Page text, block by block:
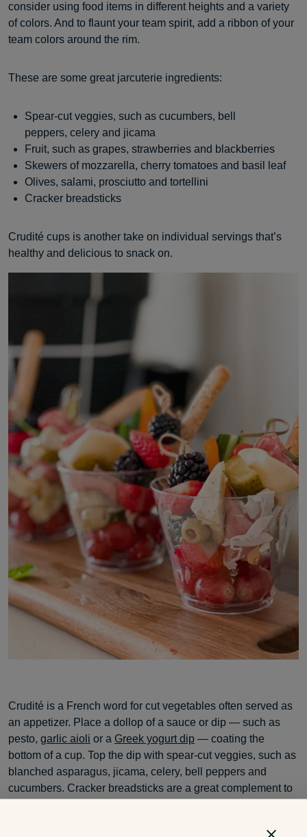
consider using food items in different heights and a variety
of colors. And to flaunt your team spirit, add a ribbon of your
team colors around the rim.
These are some great jarcuterie ingredients:
Spear-cut veggies, such as cucumbers, bell
peppers, celery and jicama
Fruit, such as grapes, strawberries and blackberries
Skewers of mozzarella, cherry tomatoes and basil leaf
Olives, salami, prosciutto and tortellini
Cracker breadsticks
Crudité cups is another take on individual servings that’s
healthy and delicious to snack on.
Crudité is a French word for cut vegetables often served as
an appetizer. Place a dollop of a sauce or dip — such as
pesto, garlic aioli or a Greek yogurt dip — coating the
bottom of a cup. Top the dip with spear-cut veggies, such as
blanched asparagus, jicama, celery, bell peppers and
cucumbers. Cracker breadsticks are a great complement to